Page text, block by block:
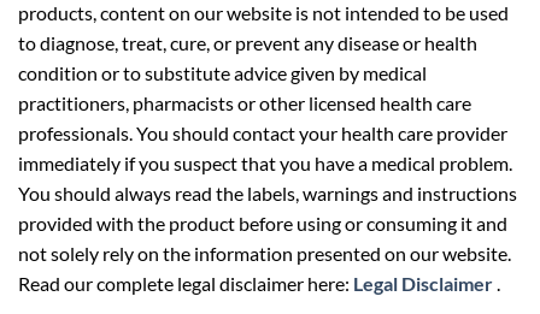
products, content on our website is not intended to be used
to diagnose, treat, cure, or prevent any disease or health
condition or to substitute advice given by medical
practitioners, pharmacists or other licensed health care
professionals. You should contact your health care provider
immediately if you suspect that you have a medical problem.
You should always read the labels, warnings and instructions
provided with the product before using or consuming it and
not solely rely on the information presented on our website.
Read our complete legal disclaimer here: Legal Disclaimer.